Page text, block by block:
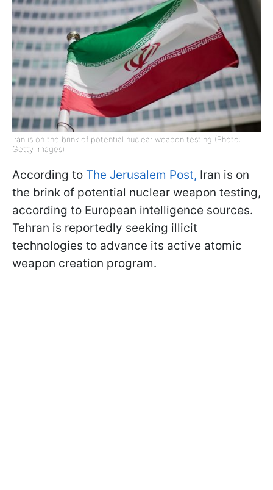
Iran is on the brink of potential nuclear weapon testing (Photo:
Getty Images)
According to The Jerusalem Post, Iran is on
the brink of potential nuclear weapon testing,
according to European intelligence sources.
Tehran is reportedly seeking illicit
technologies to advance its active atomic
weapon creation program.